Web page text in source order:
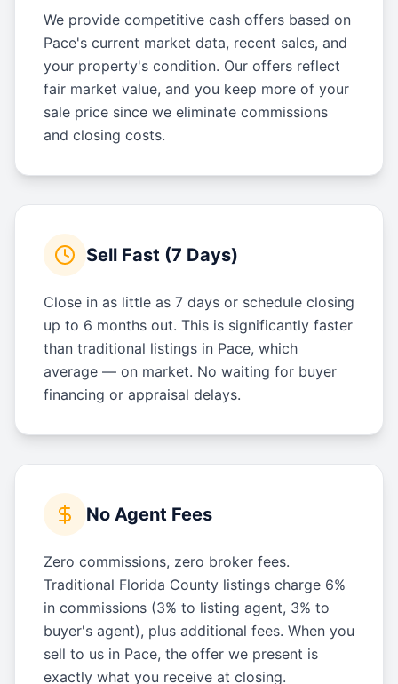
We provide competitive cash offers based on
Pace's current market data, recent sales, and
your property's condition. Our offers reflect
fair market value, and you keep more of your
sale price since we eliminate commissions
and closing costs.
Sell Fast (7 Days)
Close in as little as 7 days or schedule closing
up to 6 months out. This is significantly faster
than traditional listings in Pace, which
average — on market. No waiting for buyer
financing or appraisal delays.
No Agent Fees
Zero commissions, zero broker fees.
Traditional Florida County listings charge 6%
in commissions (3% to listing agent, 3% to
buyer's agent), plus additional fees. When you
sell to us in Pace, the offer we present is
exactly what you receive at closing.